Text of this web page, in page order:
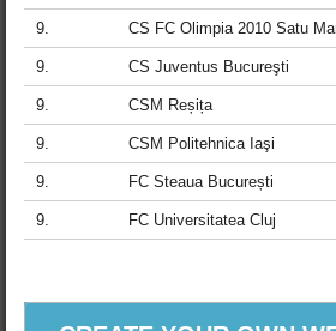
9. CS FC Olimpia 2010 Satu
9. CS Juventus Bucureşti
9. CSM Reșița
9. CSM Politehnica Iaşi
9. FC Steaua București
9. FC Universitatea Cluj